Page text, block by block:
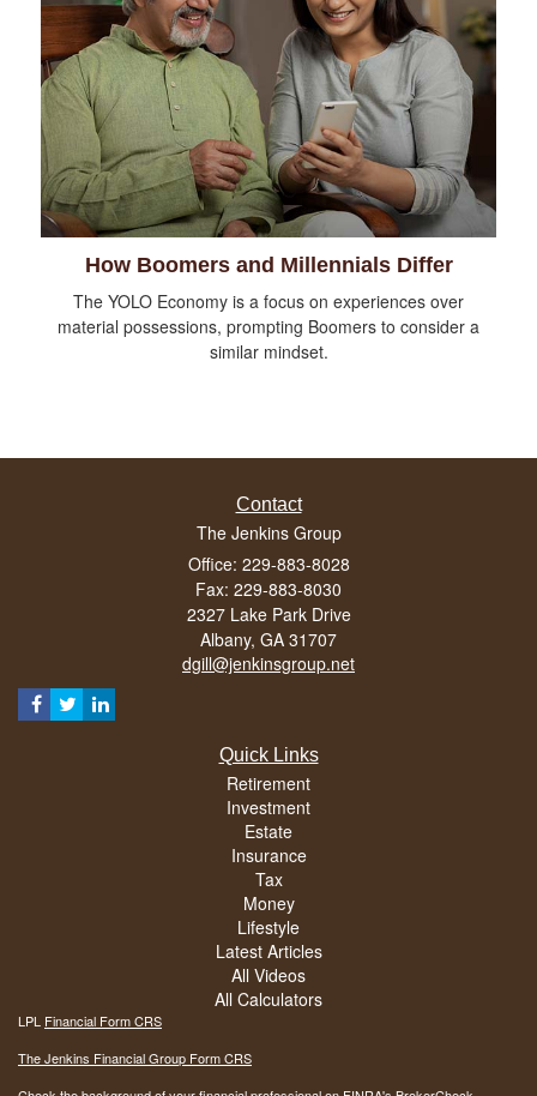
How Boomers and Millennials Differ
The YOLO Economy is a focus on experiences over
material possessions, prompting Boomers to consider a
similar mindset.
Contact
The Jenkins Group
Office: 229-883-8028
Fax: 229-883-8030
2327 Lake Park Drive
Albany, GA 31707
dgill@jenkinsgroup.net
Quick Links
Retirement
Investment
Estate
Insurance
Tax
Money
Lifestyle
Latest Articles
All Videos
All Calculators
LPL Financial Form CRS
The Jenkins Financial Group Form CRS